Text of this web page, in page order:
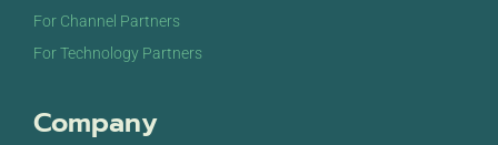
For Channel Partners
For Technology Partners
Company